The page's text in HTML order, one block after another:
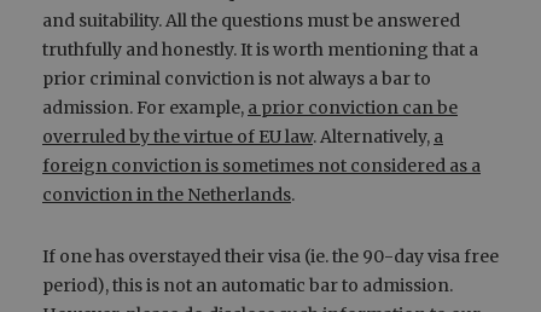
and suitability. All the questions must be answered
truthfully and honestly. It is worth mentioning that a
prior criminal conviction is not always a bar to
admission. For example, a prior conviction can be
overruled by the virtue of EU law. Alternatively, a
foreign conviction is sometimes not considered as a
conviction in the Netherlands.
If one has overstayed their visa (ie. the 90-day visa free
period), this is not an automatic bar to admission.